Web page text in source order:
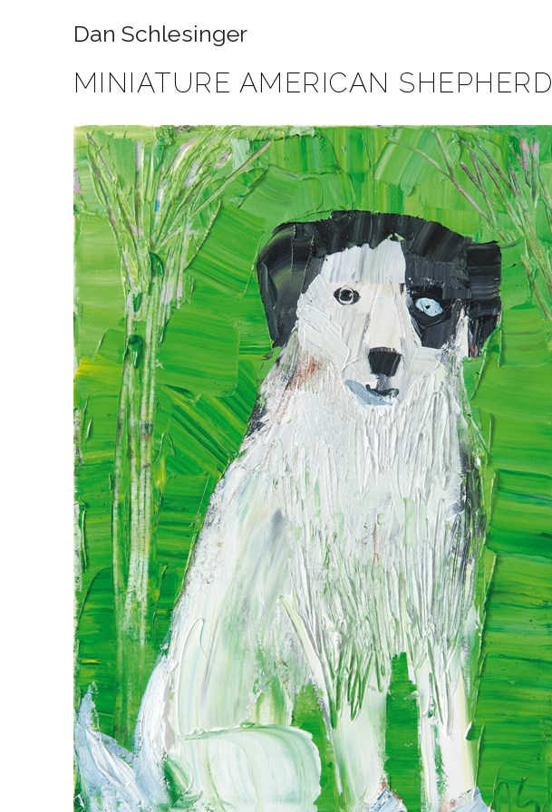
Dan Schlesinger
MINIATURE AMERICAN SHEPHERD